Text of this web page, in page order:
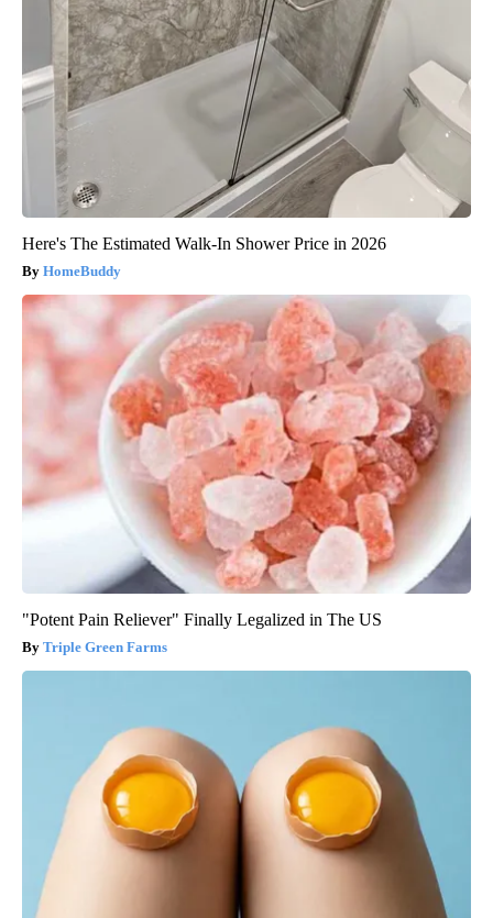
Here's The Estimated Walk-In Shower Price in 2026
HomeBuddy
"Potent Pain Reliever" Finally Legalized in The US
Triple Green Farms